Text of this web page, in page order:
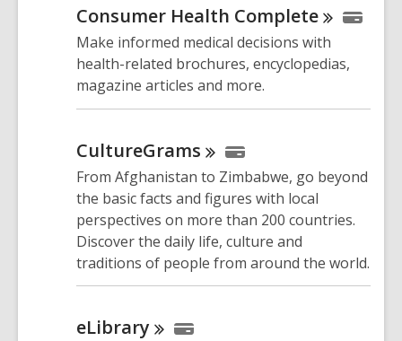
Consumer Health Complete
Make informed medical decisions with
health-related brochures, encyclopedias,
magazine articles and more.
CultureGrams
From Afghanistan to Zimbabwe, go beyond
the basic facts and figures with local
perspectives on more than 200 countries.
Discover the daily life, culture and
traditions of people from around the world.
eLibrary